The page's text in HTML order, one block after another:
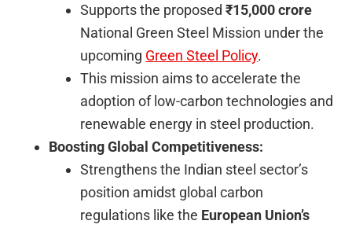
Supports the proposed₹15,000 crore
National Green Steel Mission under the
upcoming Green Steel Policy.
This mission aims to accelerate the
adoption of low-carbon technologies and
renewable energy in steel production.
Boosting Global Competitiveness:
Strengthens the Indian steel sector’s
position amidst global carbon
regulations like the European Union’s